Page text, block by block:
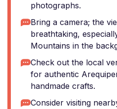
photographs.
Bring a camera; the
breathtaking,
Mountains in the
Check out the local
for authentic
handmade crafts.
Consider visiting